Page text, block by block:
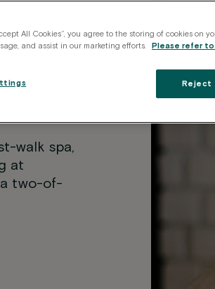
walk spa,
at
two-of-
All Cookies”, you agree to the storing of cookies on
and assist in our marketing efforts. Please refer
Reject